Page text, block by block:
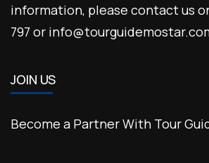
information, please contact us
797 or
JOIN US
Become a Partner With Tour